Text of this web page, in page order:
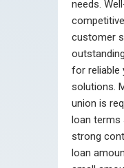
needs.
customer
for reliable
solutions.
union is
loan terms
strong
loan